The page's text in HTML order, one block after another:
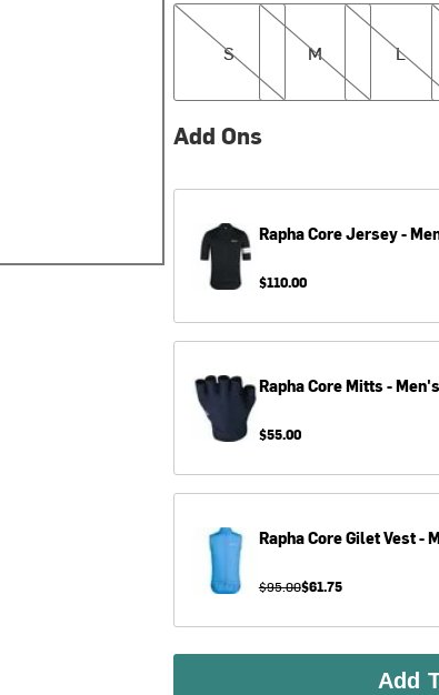
S
S
M
M
L
L
Add Ons
RaphaCore Jersey -
$110.00
RaphaCore Mitts - Men's
$55.00
RaphaCore Gilet Vest -
$95.00$61.75
Add